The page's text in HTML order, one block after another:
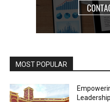
MOST POPULAR